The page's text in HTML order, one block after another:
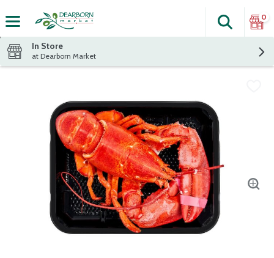
The
Search
0
In Store
at Dearborn Market